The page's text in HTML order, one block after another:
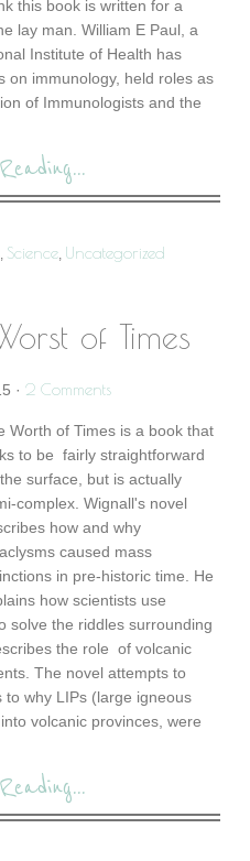
this book is written for a
lay man. William E Paul, a
Institute of Health has
on immunology, held roles as
of Immunologists and the
, Science, Uncategorized
of Times
· 2 Comments
Worth of Times is a book that
to be fairly straightforward
surface, but is actually
complex. Wignall's novel
how and why
caused mass
in pre-historic time. He
how scientists use
solve the riddles surrounding
the role of volcanic
The novel attempts to
why LIPs (large igneous
volcanic provinces, were